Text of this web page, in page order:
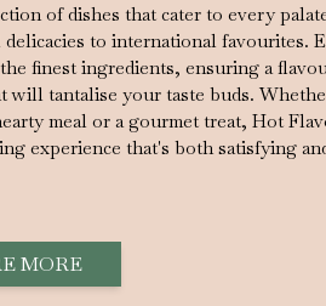
of dishes that cater to every
to international favourites.
finest ingredients, ensuring a
will tantalise your taste buds.
meal or a gourmet treat, Hot
experience that's both satisfying
MORE